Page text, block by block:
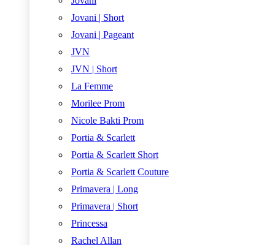
Jovani | Short
Jovani | Pageant
JVN
JVN | Short
La Femme
Morilee Prom
Nicole Bakti Prom
Portia & Scarlett
Portia & Scarlett Short
Portia & Scarlett Couture
Primavera | Long
Primavera | Short
Princessa
Rachel Allan